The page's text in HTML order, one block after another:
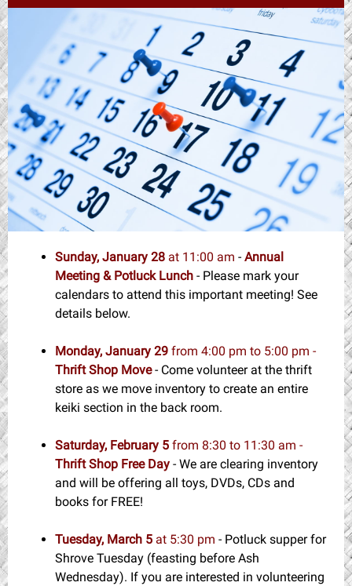
Sunday, January 28 at 11:00 am - Annual
Meeting & Potluck Lunch - Please mark your
calendars to attend this important meeting! See
details below.
Monday, January 29 from 4:00 pm to 5:00 pm -
Thrift Shop Move - Come volunteer at the thrift
store as we move inventory to create an entire
keiki section in the back room.
Saturday, February 5 from 8:30 to 11:30 am -
Thrift Shop Free Day - We are clearing inventory
and will be offering all toys, DVDs, CDs and
books for FREE!
Tuesday, March 5 at 5:30 pm - Potluck supper for
Shrove Tuesday (feasting before Ash
Wednesday). If you are interested in volunteering